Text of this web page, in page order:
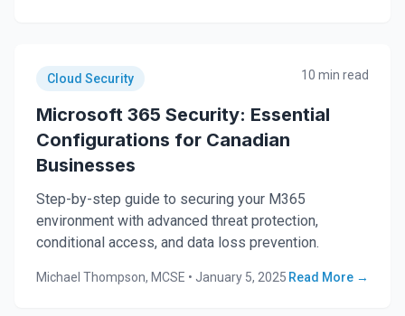
Cloud Security 10 min read
Microsoft 365 Security: Essential
Configurations for Canadian
Businesses
Step-by-step guide to securing your M365
environment with advanced threat protection,
conditional access, and data loss prevention.
Michael Thompson, MCSE • January 5, 2025 Read More →